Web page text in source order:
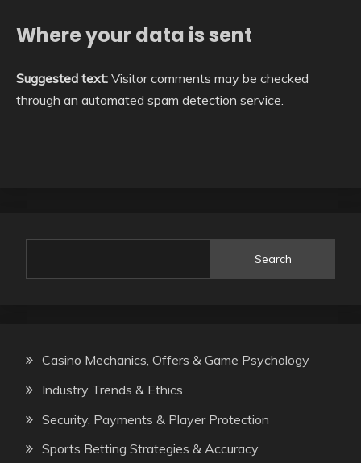
Where your data is sent
Suggested text: Visitor comments may be checked
through an automated spam detection service.
Search
Casino Mechanics, Offers & Game Psychology
Industry Trends & Ethics
Security, Payments & Player Protection
Sports Betting Strategies & Accuracy